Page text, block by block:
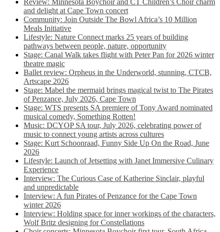
Review: Minnesota Boychoir and CT Children’s Choir charm
and delight at Cape Town concert
Community: Join Outside The Bowl Africa’s 10 Million
Meals Initiative
Lifestyle: Nature Connect marks 25 years of building
pathways between people, nature, opportunity
Stage: Canal Walk takes flight with Peter Pan for 2026 winter
theatre magic
Ballet review: Orpheus in the Underworld, stunning, CTCB,
Artscape 2026
Stage: Mabel the mermaid brings magical twist to The Pirates
of Penzance, July 2026, Cape Town
Stage: WTS presents SA premiere of Tony Award nominated
musical comedy, Something Rotten!
Music: DCYOP SA tour, July 2026, celebrating power of
music to connect young artists across cultures
Stage: Kurt Schoonraad, Funny Side Up On the Road, June
2026
Lifestyle: Launch of Jetsetting with Janet Immersive Culinary
Experience
Interview: The Curious Case of Katherine Sinclair, playful
and unpredictable
Interview: A fun Pirates of Penzance for the Cape Town
winter 2026
Interview: Holding space for inner workings of the characters,
Wolf Britz designing for Constellations